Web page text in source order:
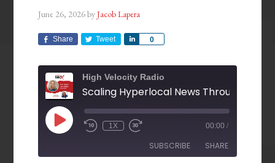
June 26, 2026byJacob Lapera
Share Tweet 0
Share
High Velocity Radio
1X 00:00 /
SUBSCRIBE SHARE